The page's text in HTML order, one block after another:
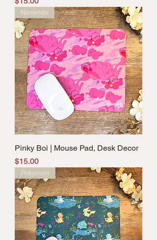
Nintendo
Pinky Boi | Mouse Pad, Desk Decor
Price
$15.00
Pokemon